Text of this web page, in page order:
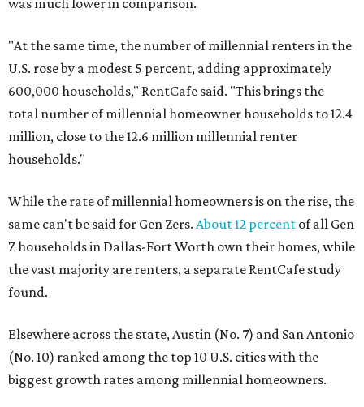
was much lower in comparison.
"At the same time, the number of millennial renters in the
U.S. rose by a modest 5 percent, adding approximately
600,000 households," RentCafe said. "This brings the
total number of millennial homeowner households to 12.4
million, close to the 12.6 million millennial renter
households."
While the rate of millennial homeowners is on the rise, the
same can't be said for Gen Zers. About 12 percent of all Gen
Z households in Dallas-Fort Worth own their homes, while
the vast majority are renters, a separate RentCafe study
found.
Elsewhere across the state, Austin (No. 7) and San Antonio
(No. 10) ranked among the top 10 U.S. cities with the
biggest growth rates among millennial homeowners.